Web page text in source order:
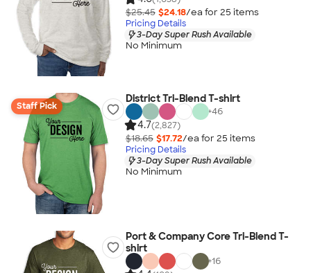
$25.45 $24.18/ea for 25 items
Pricing Details
3-Day Super Rush Available
No Minimum
Staff Pick
District Tri-Blend T-shirt
+46
4.7(2,827)
$18.65 $17.72/ea for 25 items
Pricing Details
3-Day Super Rush Available
No Minimum
Port & Company Core Tri-Blend T-
shirt
+16